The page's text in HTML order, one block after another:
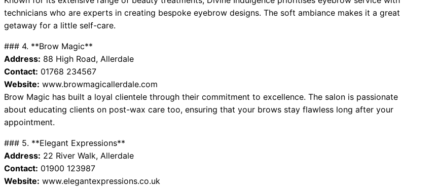
technicians who are experts in creating bespoke eyebrow designs. The soft ambiance makes it a great
getaway for a little self-care.
### 4. **Brow Magic**
Address: 88 High Road, Allerdale
Contact: 01768 234567
Website: www.browmagicallerdale.com
Brow Magic has built a loyal clientele through their commitment to excellence. The salon is passionate
about educating clients on post-wax care too, ensuring that your brows stay flawless long after your
appointment.
### 5. **Elegant Expressions**
Address: 22 River Walk, Allerdale
Contact: 01900 123987
Website: www.elegantexpressions.co.uk